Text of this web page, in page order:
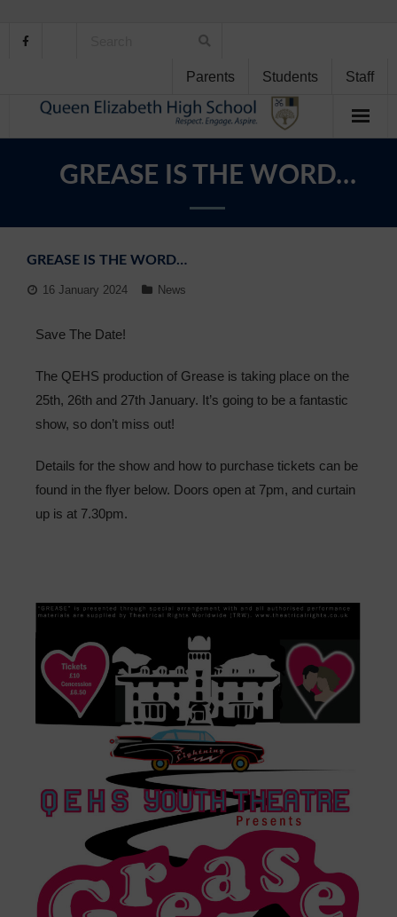
Parents Students Staff
Student Support
Curriculum
Personal Development
Community
GREASE IS THE WORD…
GREASE IS THE WORD…
16 January 2024 News
Save The Date!
The QEHS production of Grease is taking place on the
25th, 26th and 27th January. It’s going to be a fantastic
show, so don’t miss out!
Details for the show and how to purchase tickets can be
found in the flyer below. Doors open at 7pm, and curtain
up is at 7.30pm.